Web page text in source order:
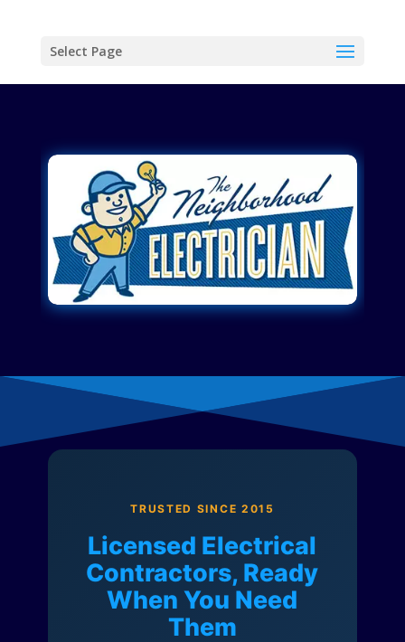
Select Page
TRUSTED SINCE 2015
Licensed Electrical
Contractors, Ready
When You Need
Them